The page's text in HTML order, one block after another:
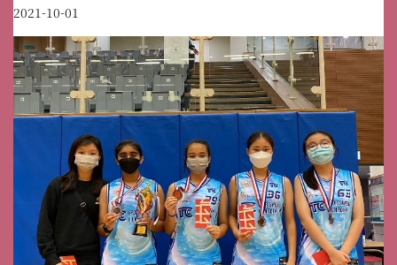
2021-10-01